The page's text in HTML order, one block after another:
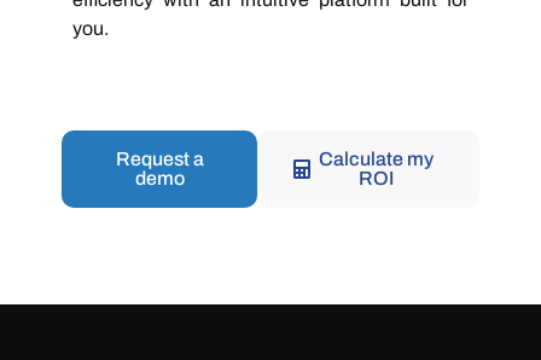
you.
Request a
demo
Calculate my
ROI